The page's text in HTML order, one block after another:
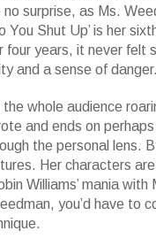
surprise, as Ms.
You Shut Up’ is her
four years, it never felt
and a sense of danger.
whole audience
and ends on
the personal lens.
Her characters
Williams’ mania with
you’d have to